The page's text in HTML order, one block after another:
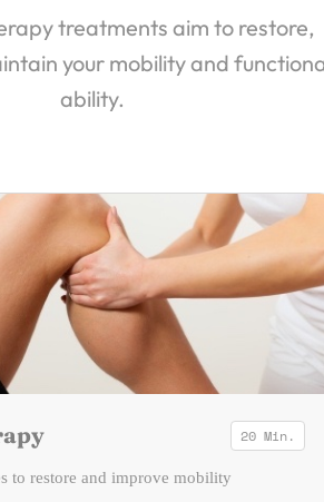
treatments aim to restore,
your mobility and
ability.
20 Min.
to restore and improve mobility